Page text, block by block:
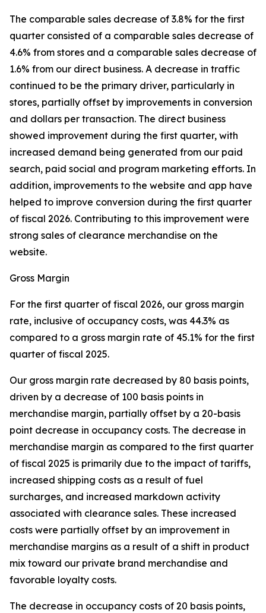
The comparable sales decrease of 3.8% for the first
quarter consisted of a comparable sales decrease of
4.6% from stores and a comparable sales decrease of
1.6% from our direct business. A decrease in traffic
continued to be the primary driver, particularly in
stores, partially offset by improvements in conversion
and dollars per transaction. The direct business
showed improvement during the first quarter, with
increased demand being generated from our paid
search, paid social and program marketing efforts. In
addition, improvements to the website and app have
helped to improve conversion during the first quarter
of fiscal 2026. Contributing to this improvement were
strong sales of clearance merchandise on the
website.
Gross Margin
For the first quarter of fiscal 2026, our gross margin
rate, inclusive of occupancy costs, was 44.3% as
compared to a gross margin rate of 45.1% for the first
quarter of fiscal 2025.
Our gross margin rate decreased by 80 basis points,
driven by a decrease of 100 basis points in
merchandise margin, partially offset by a 20-basis
point decrease in occupancy costs. The decrease in
merchandise margin as compared to the first quarter
of fiscal 2025 is primarily due to the impact of tariffs,
increased shipping costs as a result of fuel
surcharges, and increased markdown activity
associated with clearance sales. These increased
costs were partially offset by an improvement in
merchandise margins as a result of a shift in product
mix toward our private brand merchandise and
favorable loyalty costs.
The decrease in occupancy costs of 20 basis points,